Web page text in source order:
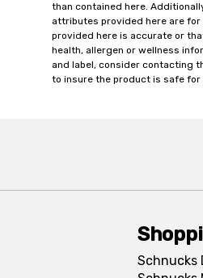
than contained here.
attributes provided here are for
provided here is accurate or
health, allergen or wellness
and label, consider contacting
to insure the product is safe for
Schnucks